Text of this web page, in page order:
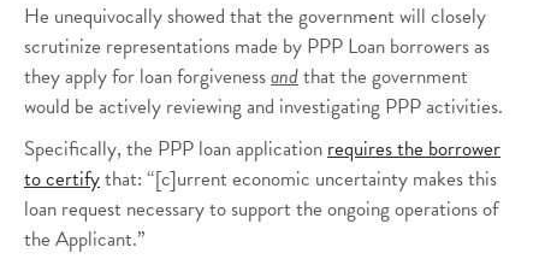
He unequivocally showed that the government will closely
scrutinize representations made by PPP Loan borrowers as
they apply for loan forgivenessandthat the government
would be actively reviewing and investigating PPP activities.
Specifically, the PPP loan applicationrequires the borrower
to certifythat: “[c]urrent economic uncertainty makes this
loan request necessary to support the ongoing operations of
the Applicant.”